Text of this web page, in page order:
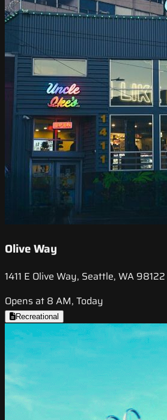
Olive Way
1411 E Olive Way, Seattle, WA 98122
Opens at 8 AM, Today
Recreational